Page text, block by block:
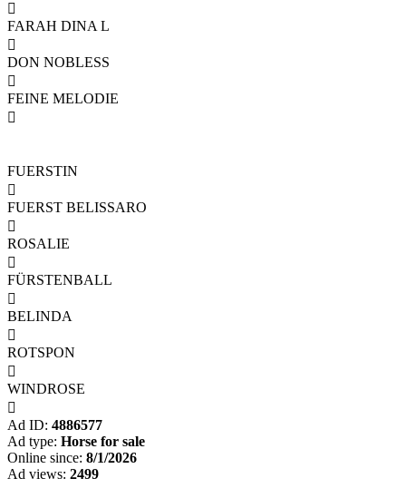

FARAH DINA L

DON NOBLESS

FEINE MELODIE

FUERSTIN

FUERST BELISSARO

ROSALIE

FÜRSTENBALL

BELINDA

ROTSPON

WINDROSE

Ad ID: 4886577
Ad type: Horse for sale
Online since: 8/1/2026
Ad views: 2499